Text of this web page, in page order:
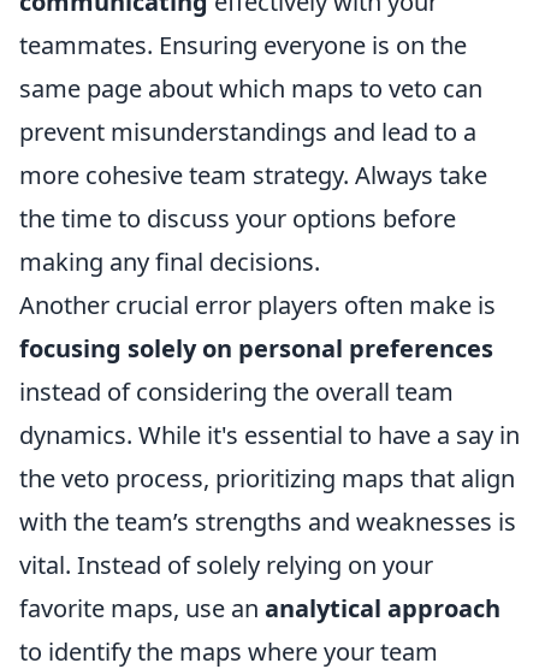
teammates. Ensuring everyone is on the
same page about which maps to veto can
prevent misunderstandings and lead to a
more cohesive team strategy. Always take
the time to discuss your options before
making any final decisions.
Another crucial error players often make is
focusing solely on personal preferences
instead of considering the overall team
dynamics. While it's essential to have a say in
the veto process, prioritizing maps that align
with the team’s strengths and weaknesses is
vital. Instead of solely relying on your
favorite maps, use an analytical approach
to identify the maps where your team